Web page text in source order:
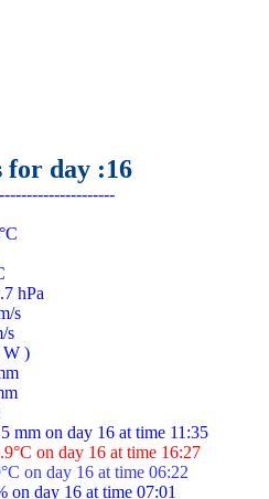
for day :16
hPa
s
s
W )
on day 16 at time 16:27
on day 16 at time 06:22
day 16 at time 07:01